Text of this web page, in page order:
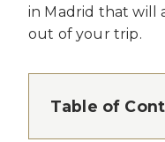
in Madrid that will
out of your trip.
Table of